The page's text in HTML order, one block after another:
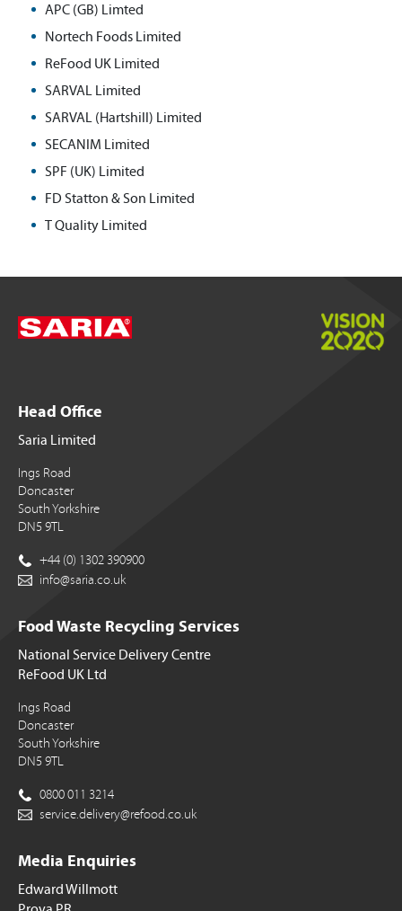
APC (GB) Limted
Nortech Foods Limited
ReFood UK Limited
SARVAL Limited
SARVAL (Hartshill) Limited
SECANIM Limited
SPF (UK) Limited
FD Statton & Son Limited
T Quality Limited
Head Office
Saria Limited
Ings Road
Doncaster
South Yorkshire
DN5 9TL
+44 (0) 1302 390900
info@saria.co.uk
Food Waste Recycling Services
National Service Delivery Centre
ReFood UK Ltd
Ings Road
Doncaster
South Yorkshire
DN5 9TL
0800 011 3214
service.delivery@refood.co.uk
Media Enquiries
Edward Willmott